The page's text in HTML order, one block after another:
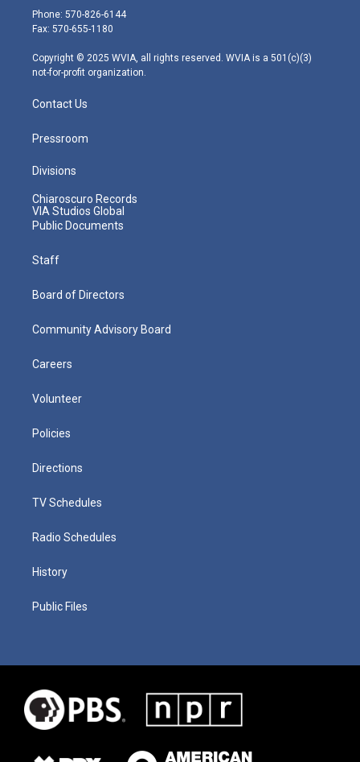
e
r
g
r
m
Phone: 570-826-6144
Fax: 570-655-1180
Copyright © 2025 WVIA, all rights reserved. WVIA is a 501(c)(3)
not-for-profit organization.
Contact Us
Pressroom
Divisions
Chiaroscuro Records
VIA Studios Global
Public Documents
Staff
Board of Directors
Community Advisory Board
Careers
Volunteer
Policies
Directions
TV Schedules
Radio Schedules
History
Public Files